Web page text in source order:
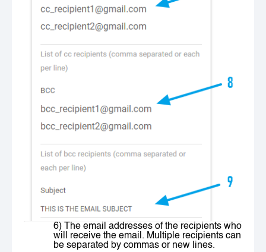
6) The email addresses of the recipients who
will receive the email. Multiple recipients can
be separated by commas or new lines.